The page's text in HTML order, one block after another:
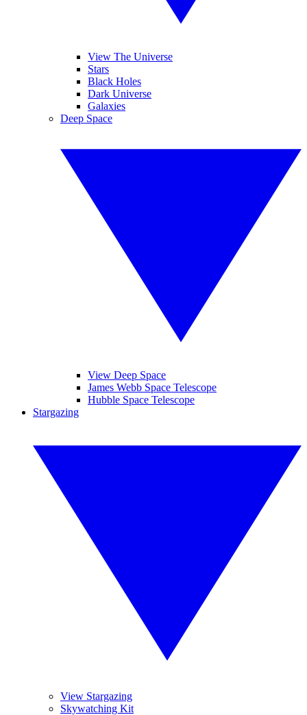
View The Universe
Stars
Black Holes
Dark Universe
Galaxies
Deep Space
View Deep Space
James Webb Space Telescope
Hubble Space Telescope
Stargazing
View Stargazing
Skywatching Kit